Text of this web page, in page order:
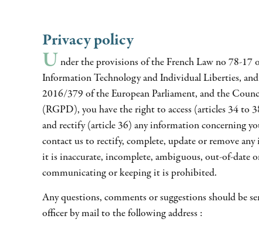
Privacy policy
Under the provisions of the French Law no 78-17
Information Technology and Individual Liberties,
2016/379 of the European Parliament, and the
(RGPD), you have the right to access (articles 34 to
and rectify (article 36) any information concerning
contact us to rectify, complete, update or remove
it is inaccurate, incomplete, ambiguous, out-of-date
communicating or keeping it is prohibited.
Any questions, comments or suggestions should be
officer by mail to the following address :